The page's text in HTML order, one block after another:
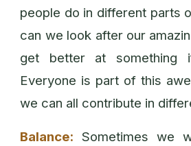
people do in different parts
can we look after our
get better at something
Everyone is part of this
we can all contribute in
Balance: Sometimes we